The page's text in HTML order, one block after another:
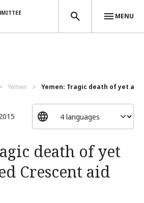
MENU
Yemen Yemen: Tragic death of yet
death of yet
Crescent aid